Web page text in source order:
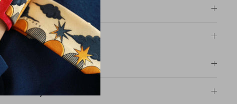
Material
Size information